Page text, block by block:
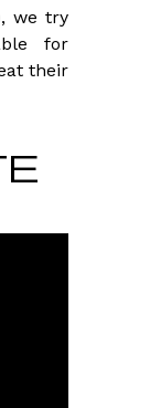
, we try
for
their